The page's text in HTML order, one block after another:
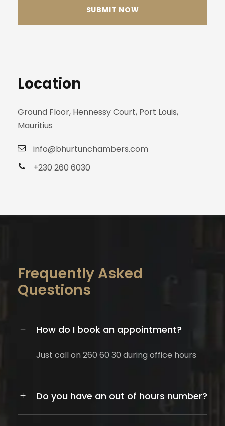
Location
Ground Floor, Hennessy Court, Port Louis,
Mauritius
info@bhurtunchambers.com
+230 260 6030
Frequently Asked
Questions
How do I book an appointment?
Just call on 260 60 30 during office hours
Do you have an out of hours number?